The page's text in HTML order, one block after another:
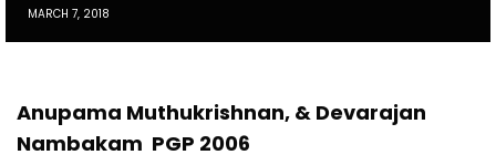
MARCH 7, 2018
Anupama Muthukrishnan, & Devarajan
Nambakam PGP 2006